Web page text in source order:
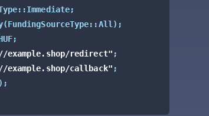
(FundingSourceType::All ) ;
redirect" ;
callback" ;
;